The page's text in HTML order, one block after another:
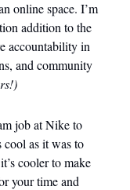
online space. I’m
addition to the
accountability in
and community
job at Nike to
cool as it was to
cooler to make
your time and